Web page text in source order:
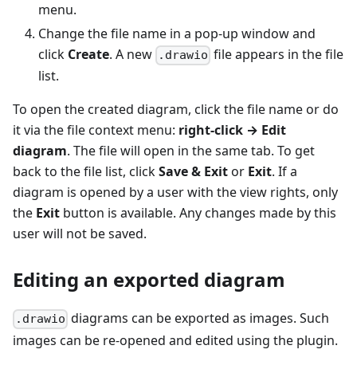
menu.
Change the file name in a pop-up window and
click Create. A new .drawio file appears in the file
list.
To open the created diagram, click the file name or do
it via the file context menu: right-click → Edit
diagram. The file will open in the same tab. To get
back to the file list, clickSave & Exitor Exit. If a
diagram is opened by a user with the view rights, only
the Exit button is available. Any changes made by this
user will not be saved.
Editing an exported diagram
.drawio diagrams can be exported as images. Such
images can be re-opened and edited using the plugin.